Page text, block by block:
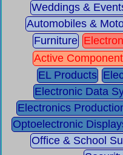
Weddings &
Automobiles &
Furniture
Active
EL Products
Electronic Data
Electronics
Optoelectronic
Office & School